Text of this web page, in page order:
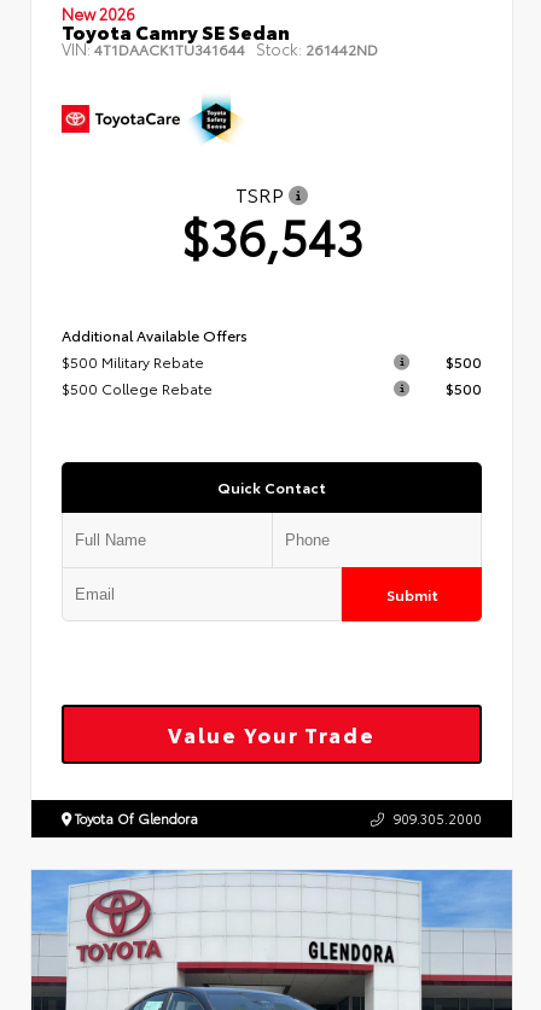
New 2026
Toyota Camry SE Sedan
VIN:4T1DAACK1TU341644 Stock: 261442ND
TSRP
$36,543
Additional Available Offers
$500 Military Rebate
$500
$500 College Rebate
$500
Quick Contact
Submit
Value Your Trade
Toyota Of Glendora 909.305.2000